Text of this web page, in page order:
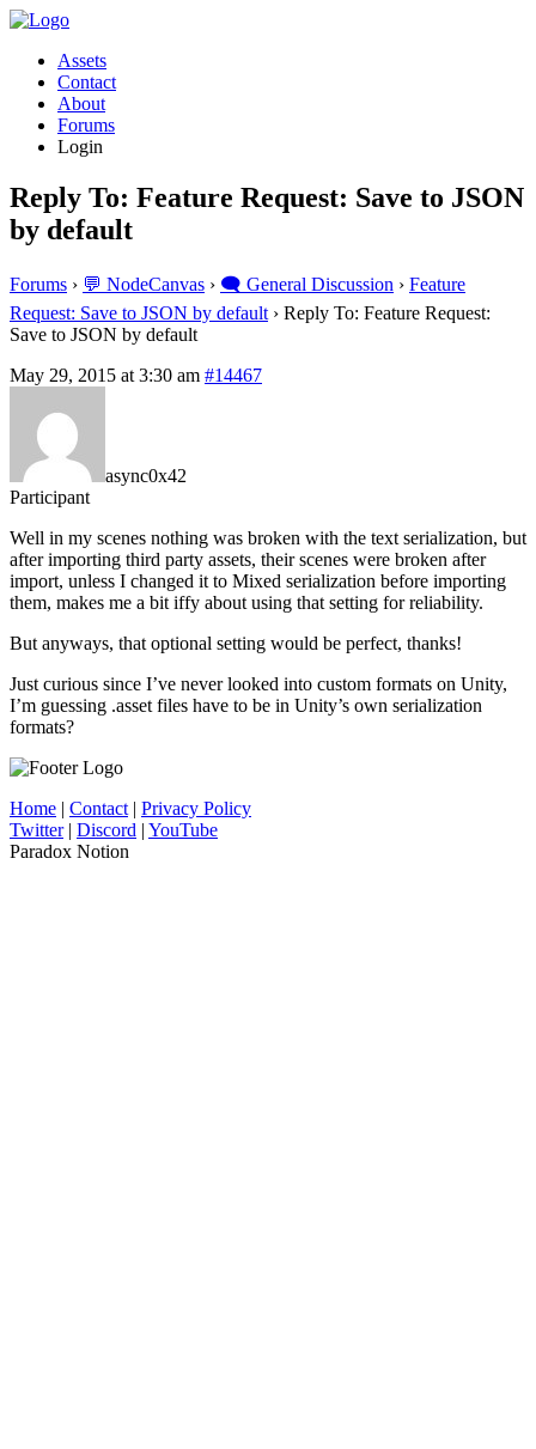
Assets
Contact
About
Forums
Login
Reply To: Feature Request: Save to JSON
by default
Forums › 💬 NodeCanvas › 🗨️ General Discussion › Feature
Request: Save to JSON by default › Reply To: Feature Request:
Save to JSON by default
May 29, 2015 at 3:30 am #14467
async0x42
Participant
Well in my scenes nothing was broken with the text serialization, but
after importing third party assets, their scenes were broken after
import, unless I changed it to Mixed serialization before importing
them, makes me a bit iffy about using that setting for reliability.
But anyways, that optional setting would be perfect, thanks!
Just curious since I’ve never looked into custom formats on Unity,
I’m guessing .asset files have to be in Unity’s own serialization
formats?
Home | Contact | Privacy Policy
Twitter| Discord | YouTube
Paradox Notion